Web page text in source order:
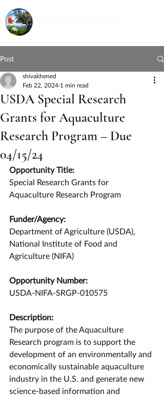
Post
USDA Special Research
Grants for Aquaculture
Research Program – Due
04/15/24
shivakhened
Feb 22, 2024 1 min read
Opportunity Title:
Special Research Grants for
Aquaculture Research Program
Funder/Agency:
Department of Agriculture (USDA),
National Institute of Food and
Agriculture (NIFA)
Opportunity Number:
USDA-NIFA-SRGP-010575
Description:
The purpose of the Aquaculture
Research program is to support the
development of an environmentally and
economically sustainable aquaculture
industry in the U.S. and generate new
science-based information and